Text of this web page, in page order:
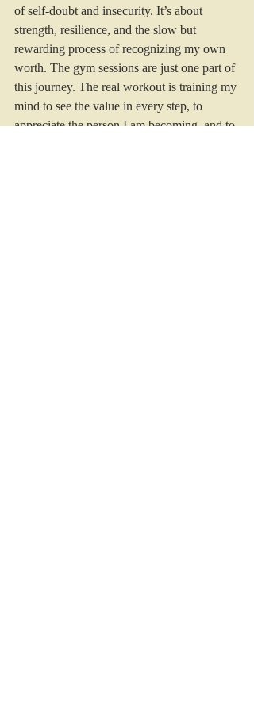
of self-doubt and insecurity. It’s about
strength, resilience, and the slow but
rewarding process of recognizing my own
worth. The gym sessions are just one part of
this journey. The real workout is training my
mind to see the value in every step, to
appreciate the person I am becoming, and to